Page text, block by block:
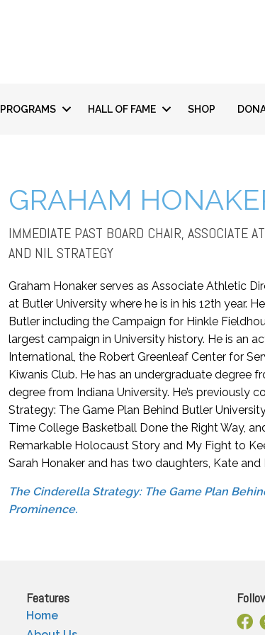
PROGRAMS HALL OF FAME SHOP
GRAHAM
IMMEDIATE PAST BOARD CHAIR, ASSOCIATE
AND NIL STRATEGY
Graham Honaker serves as Associate Athletic
at Butler University where he is in his 12th year.
Butler including the Campaign for Hinkle
largest campaign in University history. He is an
International, the Robert Greenleaf Center for
Kiwanis Club. He has an undergraduate degree
degree from Indiana University. He’s previously
Strategy: The Game Plan Behind Butler
Time College Basketball Done the Right Way,
Remarkable Holocaust Story and My Fight to
Sarah Honaker and has two daughters, Kate and
The Cinderella Strategy: The Game Plan
Prominence.
Features
Home
X